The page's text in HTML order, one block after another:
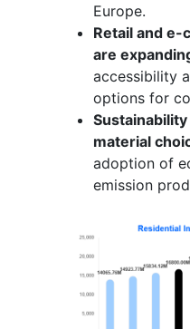
Europe.
Retail and e-
are
accessibility
options for
material
adoption of
emission